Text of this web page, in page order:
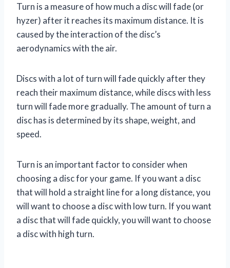
Turn is a measure of how much a disc will fade (or
hyzer) after it reaches its maximum distance. It is
caused by the interaction of the disc’s
aerodynamics with the air.
Discs with a lot of turn will fade quickly after they
reach their maximum distance, while discs with less
turn will fade more gradually. The amount of turn a
disc has is determined by its shape, weight, and
speed.
Turn is an important factor to consider when
choosing a disc for your game. If you want a disc
that will hold a straight line for a long distance, you
will want to choose a disc with low turn. If you want
a disc that will fade quickly, you will want to choose
a disc with high turn.